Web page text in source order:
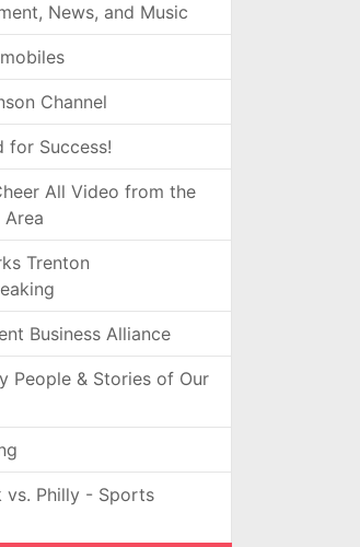
News, and Music
Channel
for Success!
All Video from the
Trenton
Business Alliance
People & Stories of Our
vs. Philly - Sports